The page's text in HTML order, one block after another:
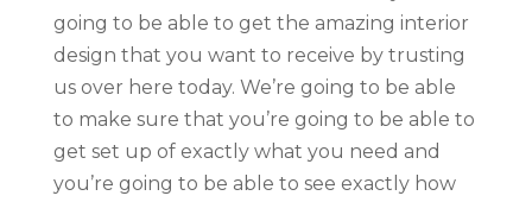
going to be able to get the amazing interior
design that you want to receive by trusting
us over here today. We’re going to be able
to make sure that you’re going to be able to
get set up of exactly what you need and
you’re going to be able to see exactly how